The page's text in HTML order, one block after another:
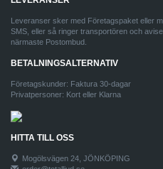
Leveranser sker med Företagspaket eller
SMS, eller så ringer transportören och
närmaste Postombud.
BETALNINGSALTERNATIV
Företagskunder: Faktura 30-dagar
Privatpersoner: Kort eller Klarna
HITTA TILL OSS
Mogölsvägen 24, JÖNKÖPING